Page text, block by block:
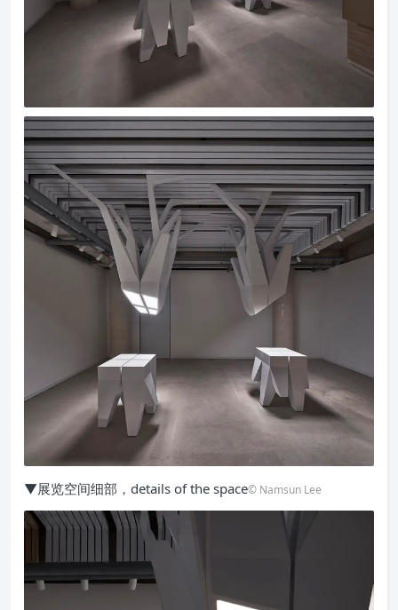
▼展览空间细部，details of the space© Namsun Lee